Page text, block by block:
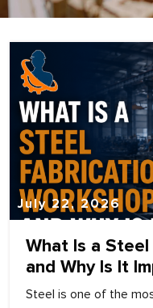
July 22, 2026
What Is a
and Why Is It
Steel is one of the